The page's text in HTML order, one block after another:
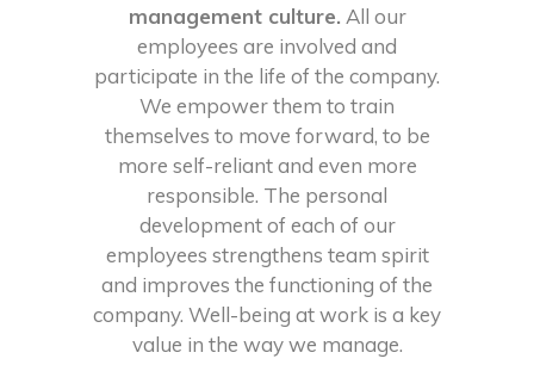
management culture. All our
employees are involved and
participate in the life of the company.
We empower them to train
themselves to move forward, to be
more self-reliant and even more
responsible. The personal
development of each of our
employees strengthens team spirit
and improves the functioning of the
company. Well-being at work is a key
value in the way we manage.